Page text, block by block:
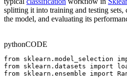
splitting it into training and testing
the model, and evaluating its
pythonCODE
from sklearn.model_selection
from sklearn.datasets import
from sklearn.ensemble import